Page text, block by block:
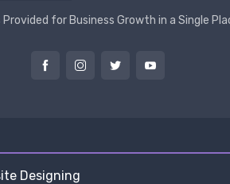
for Business Growth in a Single
Designing